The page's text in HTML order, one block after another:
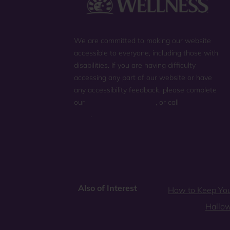
We are committed to making our website
accessible to everyone, including those with
disabilities. If you are having difficulty
accessing any part of our website or have
any accessibility feedback, please complete
our
, or call
.
Also of Interest
How to Keep